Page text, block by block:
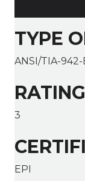
TYPE
ANSI/TIA-
3
EPI